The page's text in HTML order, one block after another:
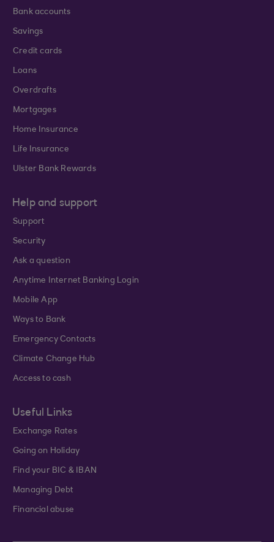
Bank accounts
Savings
Credit cards
Loans
Overdrafts
Mortgages
Home Insurance
Life Insurance
Ulster Bank Rewards
Help and support
Support
Security
Ask a question
Anytime Internet Banking Login
Mobile App
Ways to Bank
Emergency Contacts
Climate Change Hub
Access to cash
Useful Links
Exchange Rates
Going on Holiday
Find your BIC & IBAN
Managing Debt
Financial abuse